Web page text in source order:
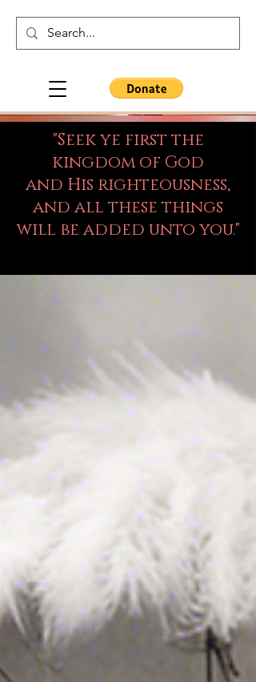
"Seek ye first the
kingdom of God
and His righteousness,
and all these things
will be added unto you."